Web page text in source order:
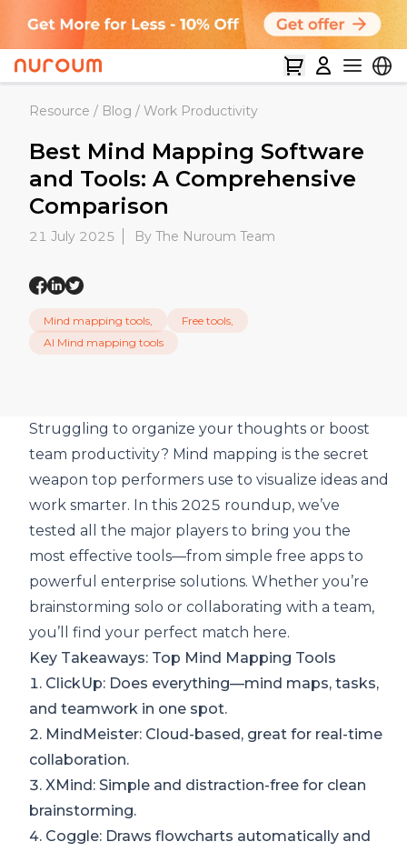
Resource / Blog / Work Productivity
Best Mind Mapping Software
and Tools: A Comprehensive
Comparison
21 July 2025 By The Nuroum Team
Mind mapping tools,
Free tools,
AI Mind mapping tools
Struggling to organize your thoughts or boost
team productivity? Mind mapping is the secret
weapon top performers use to visualize ideas and
work smarter. In this 2025 roundup, we’ve
tested all the major players to bring you the
most effective tools—from simple free apps to
powerful enterprise solutions. Whether you’re
brainstorming solo or collaborating with a team,
you’ll find your perfect match here.
Key Takeaways: Top Mind Mapping Tools
1. ClickUp: Does everything—mind maps, tasks,
and teamwork in one spot.
2. MindMeister: Cloud-based, great for real-time
collaboration.
3. XMind : Simple and distraction-free for clean
brainstorming.
4. Coggle: Draws flowcharts automatically and